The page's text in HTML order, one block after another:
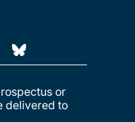
or
delivered to